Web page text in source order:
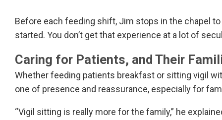
Before each feeding shift, Jim stops in the chapel
started. You don’t get that experience at a lot of
Caring for Patients, and Their
Whether feeding patients breakfast or sitting vigil
one of presence and reassurance, especially for
“Vigil sitting is really more for the family,” he